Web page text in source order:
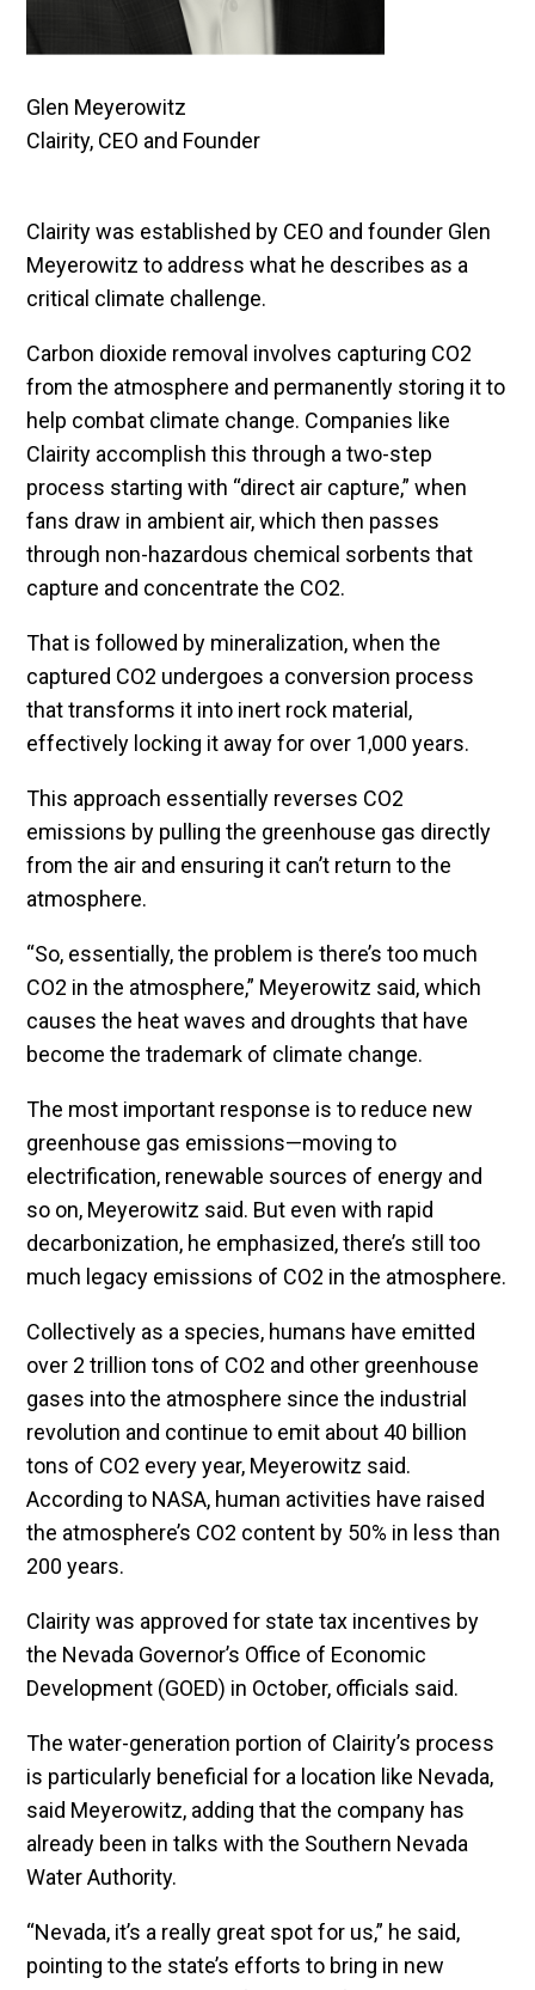
Glen Meyerowitz
Clairity, CEO and Founder
Clairity was established by CEO and founder Glen
Meyerowitz to address what he describes as a
critical climate challenge.
Carbon dioxide removal involves capturing CO2
from the atmosphere and permanently storing it to
help combat climate change. Companies like
Clairity accomplish this through a two-step
process starting with “direct air capture,” when
fans draw in ambient air, which then passes
through non-hazardous chemical sorbents that
capture and concentrate the CO2.
That is followed by mineralization, when the
captured CO2 undergoes a conversion process
that transforms it into inert rock material,
effectively locking it away for over 1,000 years.
This approach essentially reverses CO2
emissions by pulling the greenhouse gas directly
from the air and ensuring it can’t return to the
atmosphere.
“So, essentially, the problem is there’s too much
CO2 in the atmosphere,” Meyerowitz said, which
causes the heat waves and droughts that have
become the trademark of climate change.
The most important response is to reduce new
greenhouse gas emissions—moving to
electrification, renewable sources of energy and
so on, Meyerowitz said. But even with rapid
decarbonization, he emphasized, there’s still too
much legacy emissions of CO2 in the atmosphere.
Collectively as a species, humans have emitted
over 2 trillion tons of CO2 and other greenhouse
gases into the atmosphere since the industrial
revolution and continue to emit about 40 billion
tons of CO2 every year, Meyerowitz said.
According to NASA, human activities have raised
the atmosphere’s CO2 content by 50% in less than
200 years.
Clairity was approved for state tax incentives by
the Nevada Governor’s Office of Economic
Development (GOED) in October, officials said.
The water-generation portion of Clairity’s process
is particularly beneficial for a location like Nevada,
said Meyerowitz, adding that the company has
already been in talks with the Southern Nevada
Water Authority.
“Nevada, it’s a really great spot for us,” he said,
pointing to the state’s efforts to bring in new